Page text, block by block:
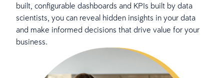
built, configurable dashboards and KPIs built by data
scientists, you can reveal hidden insights in your data
and make informed decisions that drive value for your
business.